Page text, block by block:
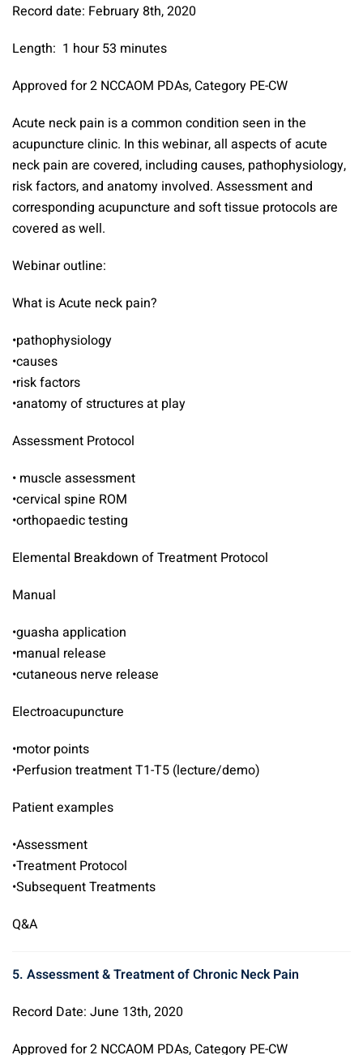
Record date: February 8th, 2020
Length: 1 hour 53 minutes
Approved for 2 NCCAOM PDAs, Category PE-CW
Acute neck pain is a common condition seen in the
acupuncture clinic. In this webinar, all aspects of acute
neck pain are covered, including causes, pathophysiology,
risk factors, and anatomy involved. Assessment and
corresponding acupuncture and soft tissue protocols are
covered as well.
Webinar outline:
What is Acute neck pain?
•pathophysiology
•causes
•risk factors
•anatomy of structures at play
Assessment Protocol
• muscle assessment
•cervical spine ROM
•orthopaedic testing
Elemental Breakdown of Treatment Protocol
Manual
•guasha application
•manual release
•cutaneous nerve release
Electroacupuncture
•motor points
•Perfusion treatment T1-T5 (lecture/demo)
Patient examples
•Assessment
•Treatment Protocol
•Subsequent Treatments
Q&A
5. Assessment & Treatment of Chronic Neck Pain
Record Date: June 13th, 2020
Approved for 2 NCCAOM PDAs, Category PE-CW